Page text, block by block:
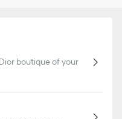
boutique of your